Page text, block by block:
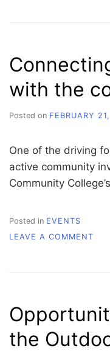
A
TO
with the
Posted on FEBRUARY
One of the driving
active community
Community
Posted in EVENTS
LEAVE A COMMENT
the